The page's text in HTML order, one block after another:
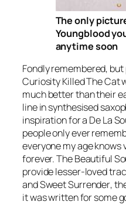
The only
Youngblood
anytime soon
Fondly remembered,
Curiosity Killed The Cat
much better than their
line in synthesised
inspiration for a De La
people only ever
everyone my age knows
forever. The Beautiful
provide lesser-loved
andSweet Surrender,
it was written for some